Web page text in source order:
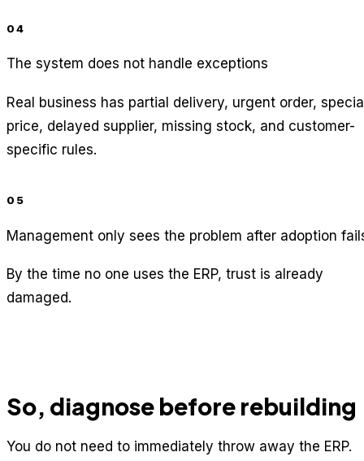
04
The system does not handle exceptions
Real business has partial delivery, urgent order,
price, delayed supplier, missing stock, and customer-
specific rules.
05
Management only sees the problem after adoption
By the time no one uses the ERP, trust is already
damaged.
So, diagnose before rebuilding
You do not need to immediately throw away the ERP.